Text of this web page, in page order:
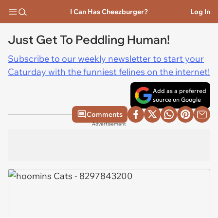
I Can Has Cheezburger? Log In
Just Get To Peddling Human!
Subscribe to our weekly newsletter to start your
Caturday with the funniest felines on the internet!
Add as a preferred
source on Google
Comments
Advertisement